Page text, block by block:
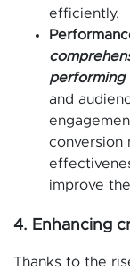
efficiently.
performing
and
conversion
improve
4. Enhancing
Thanks to the